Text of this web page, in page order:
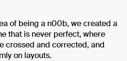
of being a n00b, we created a
that is never perfect, where
crossed and corrected, and
on layouts.